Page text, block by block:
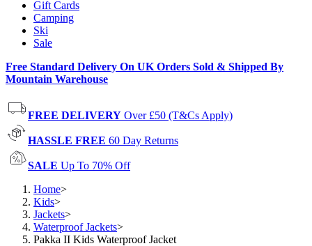
Gift Cards
Camping
Ski
Sale
Free Standard Delivery On UK Orders Sold & Shipped By
Mountain Warehouse
FREE DELIVERY Over £50 (T&Cs Apply)
HASSLE FREE 60 Day Returns
SALE Up To 70% Off
Home>
Kids>
Jackets>
Waterproof Jackets>
Pakka II Kids Waterproof Jacket